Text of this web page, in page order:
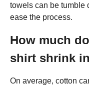
towels can be tumble
ease the process.
How much
shirt shrink
On average, cotton